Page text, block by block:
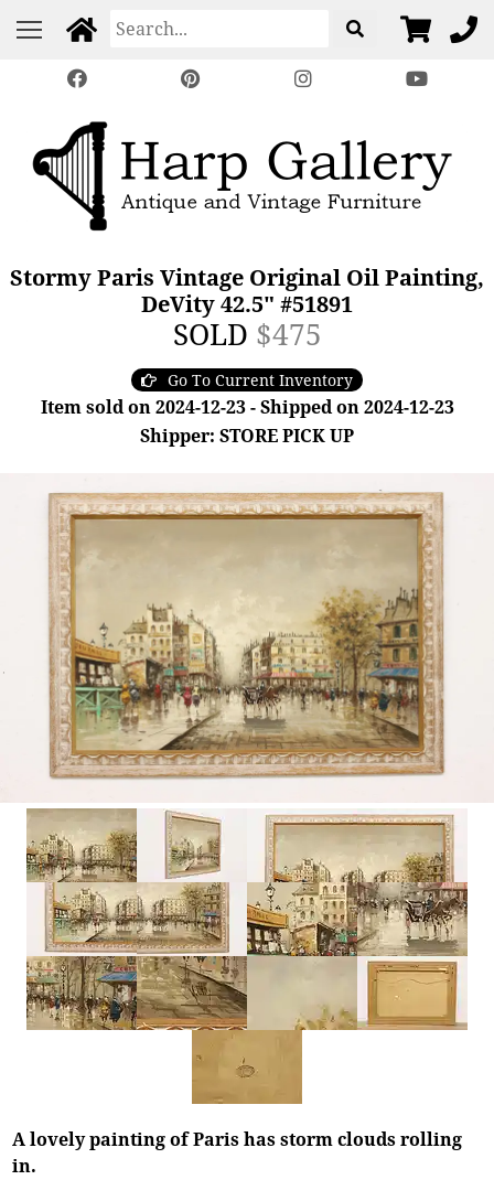
Stormy Paris Vintage Original Oil Painting,
DeVity 42.5" #51891
SOLD $475
Go To Current Inventory
Item sold on 2024-12-23 - Shipped on 2024-12-23
Shipper: STORE PICK UP
A lovely painting of Paris has storm clouds rolling
in.